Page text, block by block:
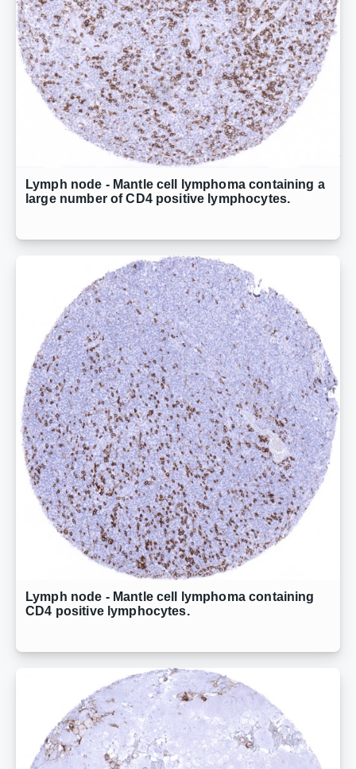
Lymph node - Mantle cell lymphoma containing a
large number of CD4 positive lymphocytes.
Lymph node - Mantle cell lymphoma containing
CD4 positive lymphocytes.